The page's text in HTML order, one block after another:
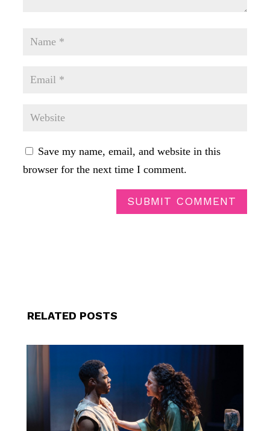
Save my name, email, and website in this
browser for the next time I comment.
SUBMIT COMMENT
RELATED POSTS